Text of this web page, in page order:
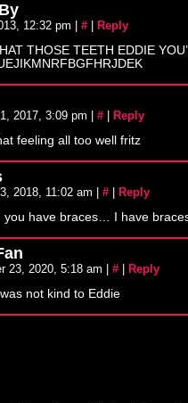
12:32 pm # Reply
THOSE TEETH EDDIE
2017, 3:09 pm # Reply
feeling all too well fritz
2018, 11:02 am # Reply
you have braces… I have
23, 2020, 5:18 am # Reply
not kind to Eddie